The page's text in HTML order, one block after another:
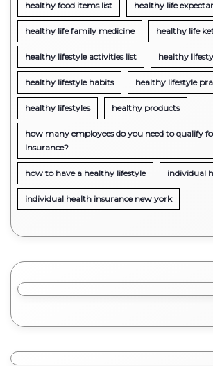
healthy food items list healthy life
healthy life family medicine healthy life
healthy lifestyle activities list healthy
healthy lifestyle habits healthy lifestyle
healthy lifestyles healthy products
how many employees do you need to qualify
insurance?
how to have a healthy lifestyle individual
individual health insurance new york